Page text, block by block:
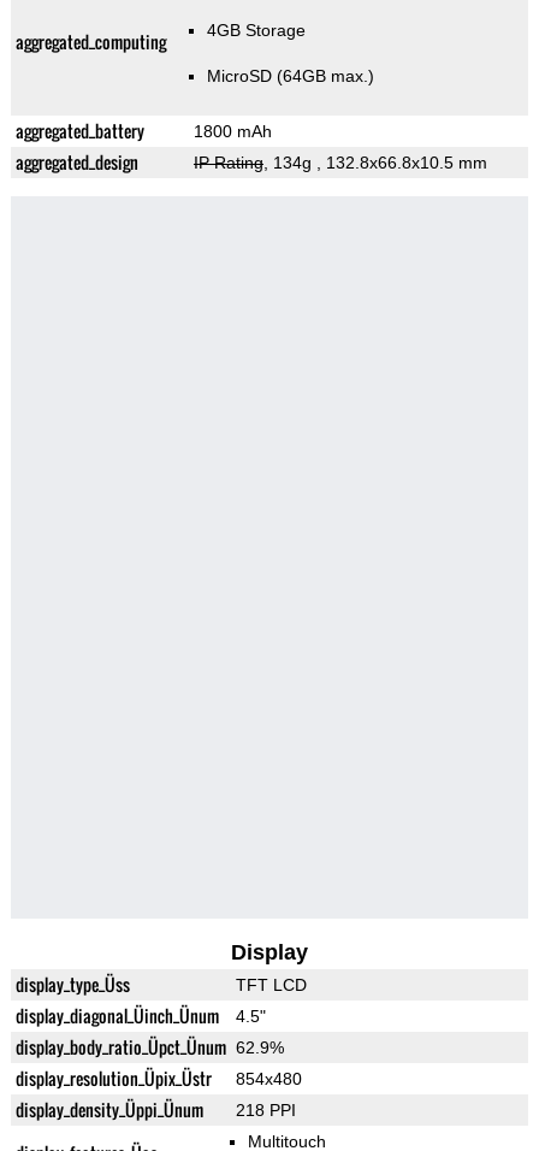
aggregated_computing 4GB Storage
MicroSD (64GB max.)
aggregated_battery 1800 mAh
aggregated_design IP Rating, 134g , 132.8x66.8x10.5 mm
Display
display_type_Üss TFT LCD
display_diagonal_Üinch_Ünum 4.5"
display_body_ratio_Üpct_Ünum 62.9%
display_resolution_Üpix_Üstr 854x480
display_density_Üppi_Ünum 218 PPI
Multitouch